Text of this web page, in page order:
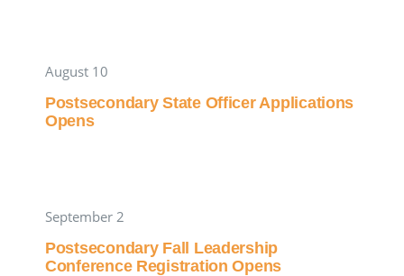
August 10
Postsecondary State Officer Applications
Opens
September 2
Postsecondary Fall Leadership
Conference Registration Opens